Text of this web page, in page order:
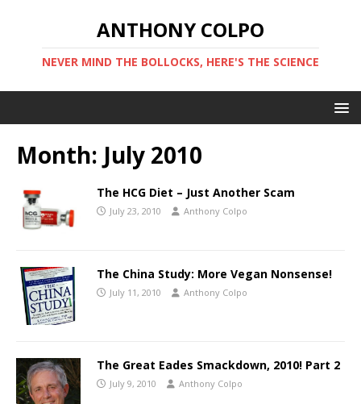
ANTHONY COLPO
NEVER MIND THE BOLLOCKS, HERE'S THE SCIENCE
Month: July 2010
The HCG Diet – Just Another Scam
July 23, 2010 Anthony Colpo
The China Study: More Vegan Nonsense!
July 11, 2010 Anthony Colpo
The Great Eades Smackdown, 2010! Part 2
July 9, 2010 Anthony Colpo